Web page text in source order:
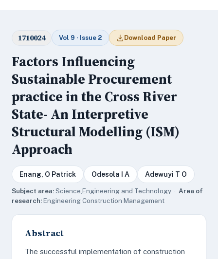
1710024 Vol 9 · Issue 2 Download Paper
Factors Influencing
Sustainable Procurement
practice in the Cross River
State- An Interpretive
Structural Modelling (ISM)
Approach
Enang, O Patrick Odesola I A Adewuyi T O
Subject area:Science,Engineering and Technology · Area of
research:Engineering Construction Management
Abstract
The successful implementation of construction